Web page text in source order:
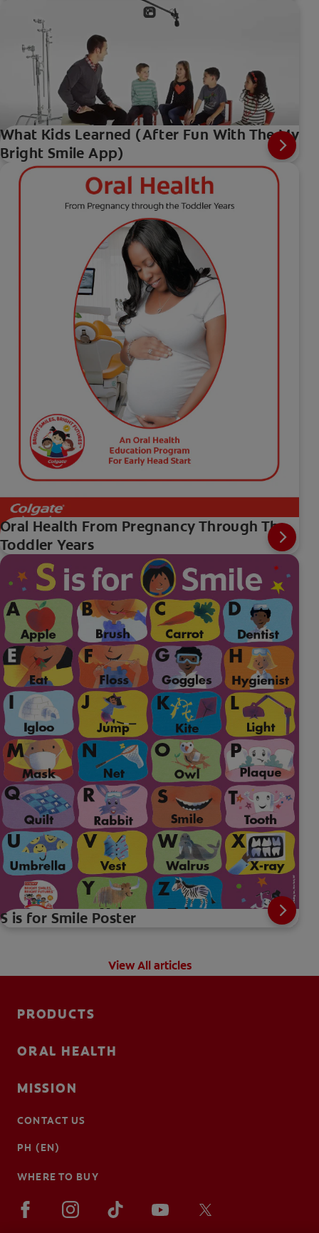
What Kids Learned (After Fun With The My
Bright Smile App)
Oral Health From Pregnancy Through The
Toddler Years
S is for Smile Poster
View All articles
PRODUCTS
ORAL HEALTH
MISSION
CONTACT US
PH (EN)
WHERE TO BUY